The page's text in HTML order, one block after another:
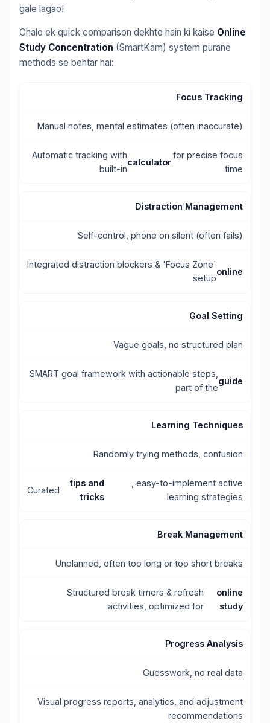
gale lagao!
Chalo ek quick comparison dekhte hain ki kaise Online
Study Concentration (SmartKam) system purane
methods se behtar hai:
Focus Tracking
Manual notes, mental estimates (often inaccurate)
Automatic tracking with
built-in
calculator
for precise focus
time
Distraction Management
Self-control, phone on silent (often fails)
Integrated distraction blockers & 'Focus Zone'
setup
online
Goal Setting
Vague goals, no structured plan
SMART goal framework with actionable steps,
part of the
guide
Learning Techniques
Randomly trying methods, confusion
Curated
tips and
tricks
, easy-to-implement active
learning strategies
Break Management
Unplanned, often too long or too short breaks
Structured break timers & refresh
activities, optimized for
online
study
Progress Analysis
Guesswork, no real data
Visual progress reports, analytics, and adjustment
recommendations